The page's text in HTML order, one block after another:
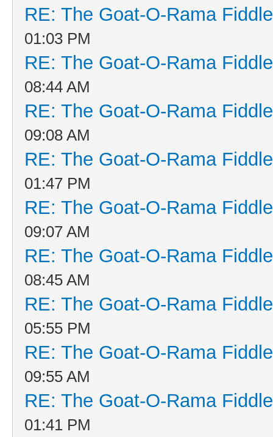
RE: The Goat-O-Rama
01:03 PM
RE: The Goat-O-Rama
08:44 AM
RE: The Goat-O-Rama
09:08 AM
RE: The Goat-O-Rama
01:47 PM
RE: The Goat-O-Rama
09:07 AM
RE: The Goat-O-Rama
08:45 AM
RE: The Goat-O-Rama
05:55 PM
RE: The Goat-O-Rama
09:55 AM
RE: The Goat-O-Rama
01:41 PM